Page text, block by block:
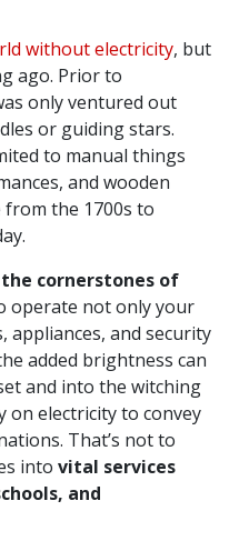
without electricity, but
ago. Prior to
only ventured out
or guiding stars.
to manual things
and wooden
from the 1700s to
cornerstones of
operate not only your
appliances, and security
added brightness can
and into the witching
on electricity to convey
That’s not to
into vital services
and